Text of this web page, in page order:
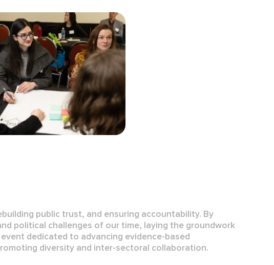
public trust, and ensuring accountability. By
political challenges of our time, laying the groundwork
dedicated to advancing evidence-based
diversity and inter-sectoral collaboration.